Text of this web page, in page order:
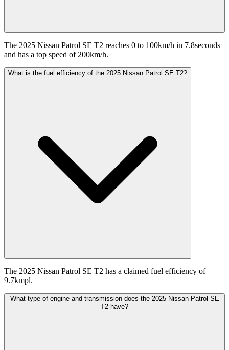
The 2025 Nissan Patrol SE T2 reaches 0 to 100km/h in 7.8seconds
and has a top speed of 200km/h.
What is the fuel efficiency of the 2025 Nissan Patrol SE T2?
The 2025 Nissan Patrol SE T2 has a claimed fuel efficiency of
9.7kmpl.
What type of engine and transmission does the 2025 Nissan Patrol SE
T2 have?